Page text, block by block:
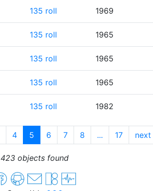
135 roll 1969
135 roll 1965
135 roll 1965
135 roll 1965
135 roll 1982
4 5 6 7 8 ... 17 next
423 objects found